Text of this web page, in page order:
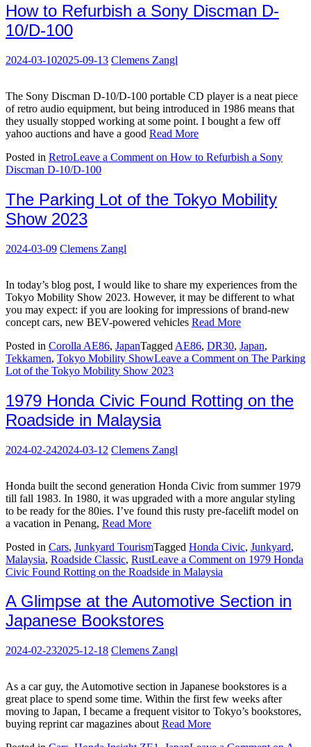
How to Refurbish a Sony Discman D-
10/D-100
2024-03-102025-09-13 Clemens Zangl
The Sony Discman D-10/D-100 portable CD player is a neat piece
of retro audio equipment, but being introduced in 1986 means that
they usually stopped working at some point. I bought a few off
yahoo auctions and have a good Read More
Posted in RetroLeave a Comment on How to Refurbish a Sony
Discman D-10/D-100
The Parking Lot of the Tokyo Mobility
Show 2023
2024-03-09 Clemens Zangl
In today’s blog post, I would like to share my experiences from the
Tokyo Mobility Show 2023. However, it may be different to what
you may expect: if you are looking for impressions of brand-new
concept cars, new BEV-powered vehicles Read More
Posted in Corolla AE86, JapanTagged AE86, DR30, Japan,
Tekkamen, Tokyo Mobility ShowLeave a Comment on The Parking
Lot of the Tokyo Mobility Show 2023
1979 Honda Civic Found Rotting on the
Roadside in Malaysia
2024-02-242024-03-12 Clemens Zangl
Honda built the second generation Honda Civic from summer 1979
till fall 1983. In 1980, it was upgraded with a more angular styling
to be ready for the 80ies. I’ve found this rusty pre-facelift model on
a vacation in Penang, Read More
Posted in Cars, Junkyard TourismTagged Honda Civic, Junkyard,
Malaysia, Roadside Classic, RustLeave a Comment on 1979 Honda
Civic Found Rotting on the Roadside in Malaysia
A Glimpse at the Automotive Section in
Japanese Bookstores
2024-02-232025-12-18 Clemens Zangl
As a car guy, the Automotive section in Japanese bookstores is a
great place to spend some time. Within the first few weeks after
moving to Japan, I became a frequent visitor to Tokyo’s bookstores,
buying reprint car magazines about Read More